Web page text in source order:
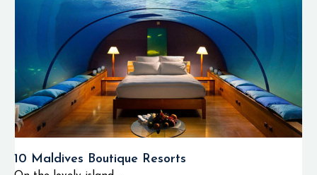
10 Maldives Boutique Resorts